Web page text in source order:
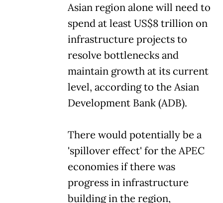
Asian region alone will need to
spend at least US$8 trillion on
infrastructure projects to
resolve bottlenecks and
maintain growth at its current
level, according to the Asian
Development Bank (ADB).
There would potentially be a
'spillover effect' for the APEC
economies if there was
progress in infrastructure
building in the region,